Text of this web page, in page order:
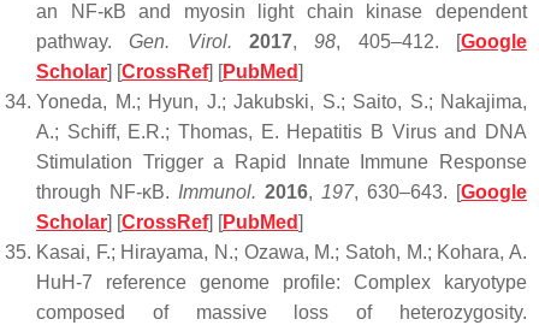
an NF-κB and myosin light chain kinase dependent
pathway. Gen. Virol. 2017,98, 405–412. [Google
Scholar] [CrossRef] [PubMed]
Yoneda, M.; Hyun, J.; Jakubski, S.; Saito, S.; Nakajima,
A.; Schiff, E.R.; Thomas, E. Hepatitis B Virus and DNA
Stimulation Trigger a Rapid Innate Immune Response
through NF-κB. Immunol. 2016, 197, 630–643. [Google
Scholar] [CrossRef] [PubMed]
Kasai, F.; Hirayama, N.; Ozawa, M.; Satoh, M.; Kohara, A.
HuH-7 reference genome profile: Complex karyotype
composed of massive loss of heterozygosity.